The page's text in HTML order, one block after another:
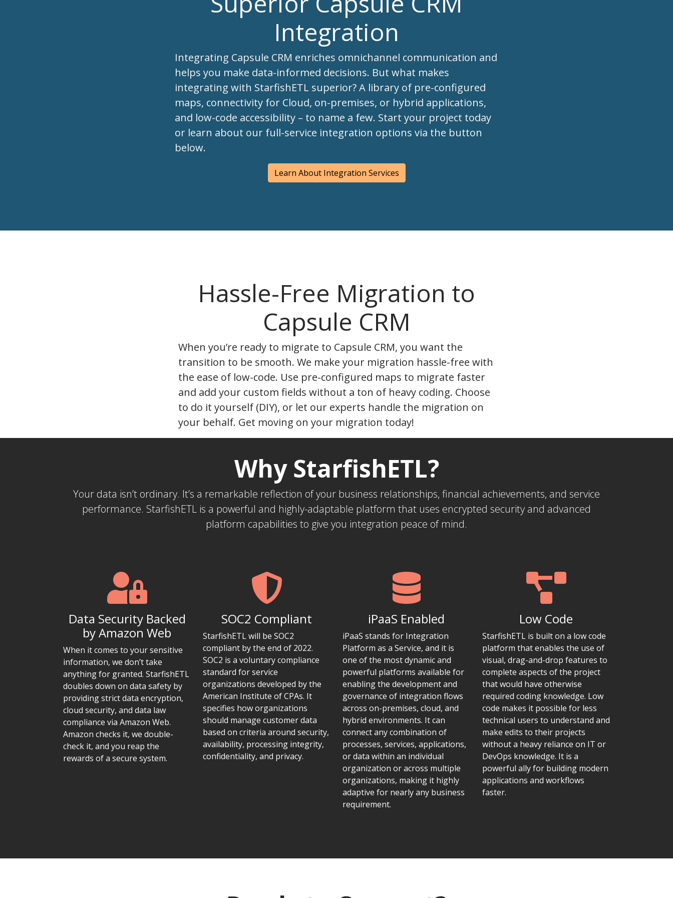
Integration
Integrating Capsule CRM enriches omnichannel communication and
helps you make data-informed decisions. But what makes
integrating with StarfishETL superior? A library of pre-configured
maps, connectivity for Cloud, on-premises, or hybrid applications,
and low-code accessibility – to name a few. Start your project today
or learn about our full-service integration options via the button
below.
Learn About Integration Services
Hassle-Free Migration to
Capsule CRM
When you’re ready to migrate to Capsule CRM, you want the
transition to be smooth. We make your migration hassle-free with
the ease of low-code. Use pre-configured maps to migrate faster
and add your custom fields without a ton of heavy coding. Choose
to do it yourself (DIY), or let our experts handle the migration on
your behalf. Get moving on your migration today!
Why StarfishETL?
Your data isn’t ordinary. It’s a remarkable reflection of your business relationships, financial achievements, and service
performance. StarfishETL is a powerful and highly-adaptable platform that uses encrypted security and advanced
platform capabilities to give you integration peace of mind.
Data Security Backed
by Amazon Web
When it comes to your sensitive
information, we don’t take
anything for granted. StarfishETL
doubles down on data safety by
providing strict data encryption,
cloud security, and data law
compliance via Amazon Web.
Amazon checks it, we double-
check it, and you reap the
rewards of a secure system.
SOC2 Compliant
StarfishETL will be SOC2
compliant by the end of 2022.
SOC2 is a voluntary compliance
standard for service
organizations developed by the
American Institute of CPAs. It
specifies how organizations
should manage customer data
based on criteria around security,
availability, processing integrity,
confidentiality, and privacy.
iPaaS Enabled
iPaaS stands for Integration
Platform as a Service, and it is
one of the most dynamic and
powerful platforms available for
enabling the development and
governance of integration flows
across on-premises, cloud, and
hybrid environments. It can
connect any combination of
processes, services, applications,
or data within an individual
organization or across multiple
organizations, making it highly
adaptive for nearly any business
requirement.
Low Code
StarfishETL is built on a low code
platform that enables the use of
visual, drag-and-drop features to
complete aspects of the project
that would have otherwise
required coding knowledge. Low
code makes it possible for less
technical users to understand and
make edits to their projects
without a heavy reliance on IT or
DevOps knowledge. It is a
powerful ally for building modern
applications and workflows
faster.